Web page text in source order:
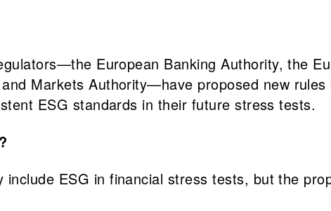
European Banking Authority, the
Markets Authority—have proposed new
ESG standards in their future stress tests.
include ESG in financial stress tests, but the